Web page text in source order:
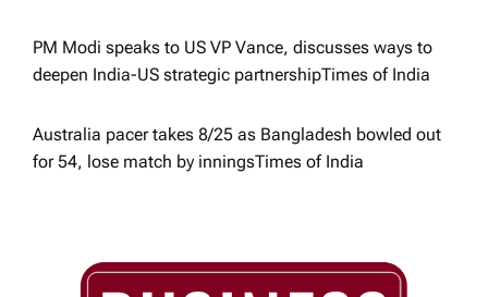
PM Modi speaks to US VP Vance, discusses ways to
deepen India-US strategic partnership​Times of India
Australia pacer takes 8/25 as Bangladesh bowled out
for 54, lose match by innings​Times of India